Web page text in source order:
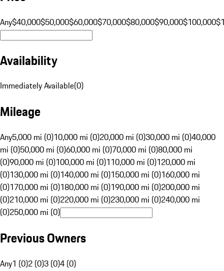
Any$40,000$50,000$60,000$70,000$80,000$90,000$100,000
Availability
Immediately Available(0)
Mileage
Any5,000 mi (0)10,000 mi (0)20,000 mi (0)30,000 mi (0)40,000
mi (0)50,000 mi (0)60,000 mi (0)70,000 mi (0)80,000 mi
(0)90,000 mi (0)100,000 mi (0)110,000 mi (0)120,000 mi
(0)130,000 mi (0)140,000 mi (0)150,000 mi (0)160,000 mi
(0)170,000 mi (0)180,000 mi (0)190,000 mi (0)200,000 mi
(0)210,000 mi (0)220,000 mi (0)230,000 mi (0)240,000 mi
(0)250,000 mi (0)
Previous Owners
Any1 (0)2 (0)3 (0)4 (0)